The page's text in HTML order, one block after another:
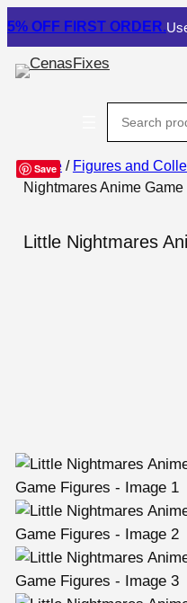
5% OFF FIRST ORDER.
Save
Home/ Figures and
Nightmares Anime
Little Nightmares